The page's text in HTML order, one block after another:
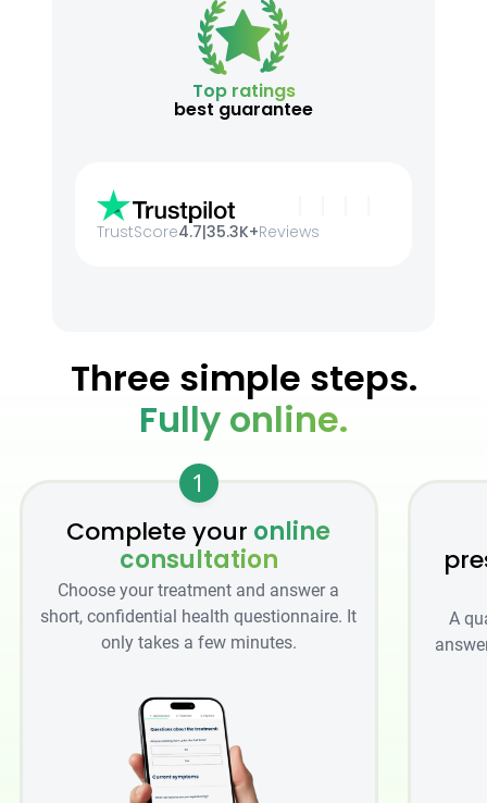
Top ratings
best guarantee
TrustScore4.7|35.3K+Reviews
Three simple steps.
Fully online.
1
Complete your online
consultation
Choose your treatment and answer a
short, confidential health questionnaire. It
only takes a few minutes.
A